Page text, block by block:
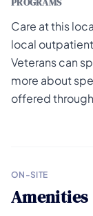
Care at this
local
Veterans can
more about
offered
ON-SITE
Amenities